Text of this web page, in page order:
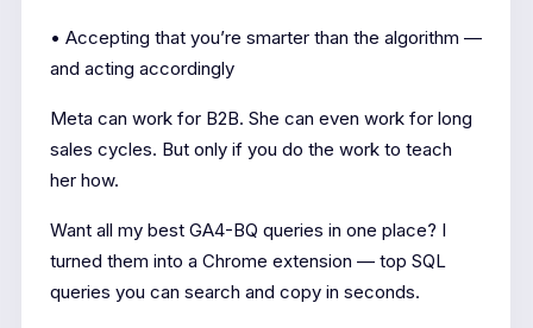
• Accepting that you’re smarter than the algorithm —
and acting accordingly
Meta can work for B2B. She can even work for long
sales cycles. But only if you do the work to teach
her how.
Want all my best GA4-BQ queries in one place? I
turned them into a Chrome extension — top SQL
queries you can search and copy in seconds.